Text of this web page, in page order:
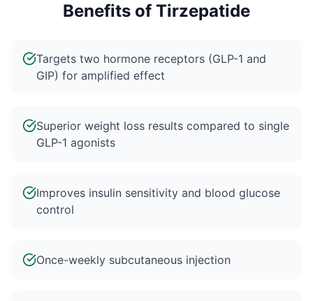
Benefits of Tirzepatide
Targets two hormone receptors (GLP-1 and
GIP) for amplified effect
Superior weight loss results compared to single
GLP-1 agonists
Improves insulin sensitivity and blood glucose
control
Once-weekly subcutaneous injection